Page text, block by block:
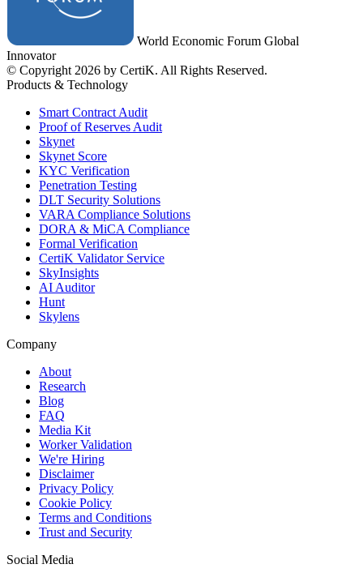
World Economic Forum Global
Innovator
© Copyright 2026 by CertiK. All Rights Reserved.
Products & Technology
Smart Contract Audit
Proof of Reserves Audit
Skynet
Skynet Score
KYC Verification
Penetration Testing
DLT Security Solutions
VARA Compliance Solutions
DORA & MiCA Compliance
Formal Verification
CertiK Validator Service
SkyInsights
AI Auditor
Hunt
Skylens
Company
About
Research
Blog
FAQ
Media Kit
Worker Validation
We're Hiring
Disclaimer
Privacy Policy
Cookie Policy
Terms and Conditions
Trust and Security
Social Media